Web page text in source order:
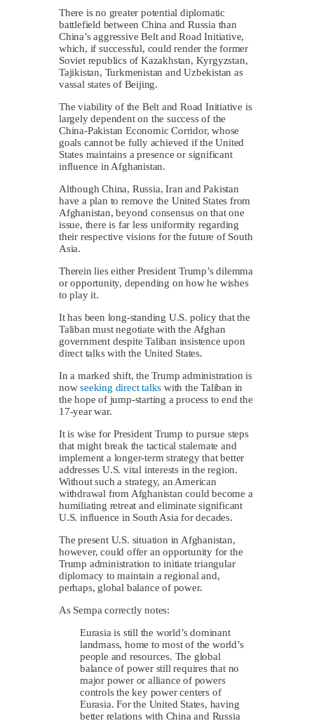
There is no greater potential diplomatic
battlefield between China and Russia than
China’s aggressive Belt and Road Initiative,
which, if successful, could render the former
Soviet republics of Kazakhstan, Kyrgyzstan,
Tajikistan, Turkmenistan and Uzbekistan as
vassal states of Beijing.
The viability of the Belt and Road Initiative is
largely dependent on the success of the
China-Pakistan Economic Corridor, whose
goals cannot be fully achieved if the United
States maintains a presence or significant
influence in Afghanistan.
Although China, Russia, Iran and Pakistan
have a plan to remove the United States from
Afghanistan, beyond consensus on that one
issue, there is far less uniformity regarding
their respective visions for the future of South
Asia.
Therein lies either President Trump’s dilemma
or opportunity, depending on how he wishes
to play it.
It has been long-standing U.S. policy that the
Taliban must negotiate with the Afghan
government despite Taliban insistence upon
direct talks with the United States.
In a marked shift, the Trump administration is
nowseeking direct talks with the Taliban in
the hope of jump-starting a process to end the
17-year war.
It is wise for President Trump to pursue steps
that might break the tactical stalemate and
implement a longer-term strategy that better
addresses U.S. vital interests in the region.
Without such a strategy, an American
withdrawal from Afghanistan could become a
humiliating retreat and eliminate significant
U.S. influence in South Asia for decades.
The present U.S. situation in Afghanistan,
however, could offer an opportunity for the
Trump administration to initiate triangular
diplomacy to maintain a regional and,
perhaps, global balance of power.
As Sempa correctly notes:
Eurasia is still the world’s dominant
landmass, home to most of the world’s
people and resources. The global
balance of power still requires that no
major power or alliance of powers
controls the key power centers of
Eurasia. For the United States, having
better relations with China and Russia